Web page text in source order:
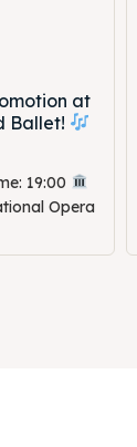
at
Ballet!
19:00
Opera